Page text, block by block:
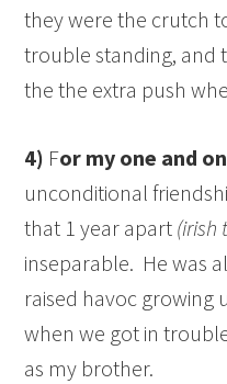
they were the crutch
trouble standing, and
the the extra push
4) For my one and
unconditional
that 1 year apart (irish
inseparable. He was
raised havoc growing
when we got in
as my brother.